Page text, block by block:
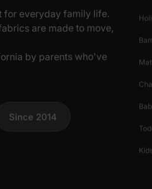
for everyday family life.
are made to move,
by parents who've
Since 2014